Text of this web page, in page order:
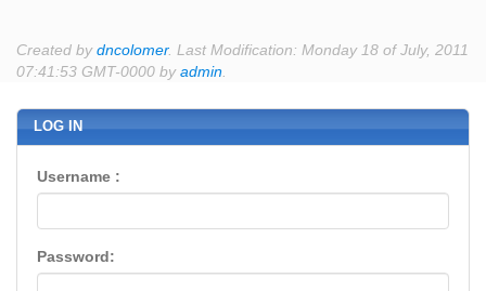
Created bydncolomer. Last Modification: Monday 18 of July, 2011
07:41:53 GMT-0000 byadmin
LOG IN
Username :
Password: